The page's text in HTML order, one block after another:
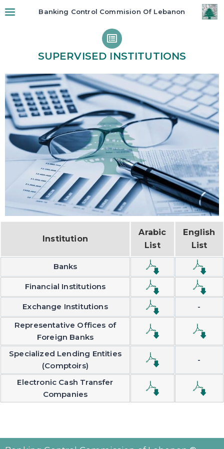
Banking Control Commision Of Lebanon
SUPERVISED INSTITUTIONS
Institution
Arabic
List
English
List
Banks
Financial Institutions
Exchange Institutions
-
Representative Offices of
Foreign Banks
Specialized Lending Entities
(Comptoirs)
-
Electronic Cash Transfer
Companies